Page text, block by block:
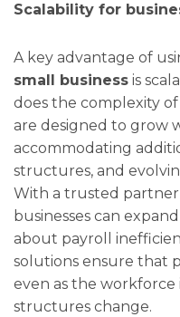
Scalability for
A key advantage of
small business is
does the complexity
are designed to grow
accommodating
structures, and
With a trusted partner
businesses can
about payroll
solutions ensure that
even as the workforce
structures change.